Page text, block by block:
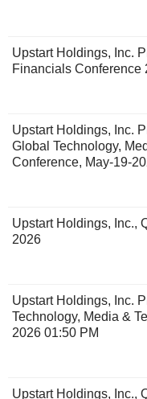
Upstart Holdings, Inc.
Financials Conference
Upstart Holdings, Inc.
Global Technology,
Conference, May-19-
Upstart Holdings, Inc.,
2026
Upstart Holdings, Inc.
Technology, Media &
2026 01:50 PM
Upstart Holdings, Inc.,